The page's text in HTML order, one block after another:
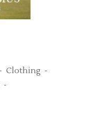
Clothing